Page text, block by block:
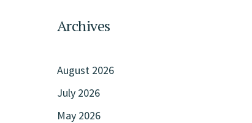
Archives
August 2026
July 2026
May 2026